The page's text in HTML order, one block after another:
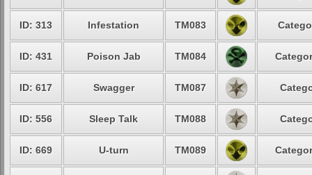
ID: 313 Infestation TM083
ID: 431 Poison Jab TM084
ID: 617 Swagger TM087
ID: 556 Sleep Talk TM088
ID: 669 U-turn TM089